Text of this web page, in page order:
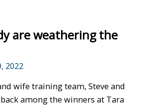
are weathering the
2022
wife training team, Steve and
among the winners at Tara